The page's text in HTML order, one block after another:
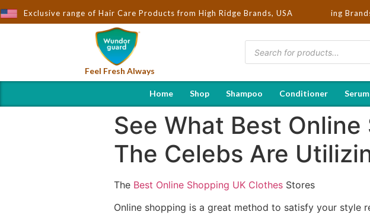
Exclusive range of Hair Care Products from High Ridge Brands, USA
to You by Wndorguard - Importers & Distributors in India | Hot Selling Brands in USA,
Feel Fresh Always
Home Shop Shampoo Conditioner Serum
See What Best
The Celebs Are
The Best Online Shopping UK Clothes Stores
Online shopping is a great method to satisfy your style